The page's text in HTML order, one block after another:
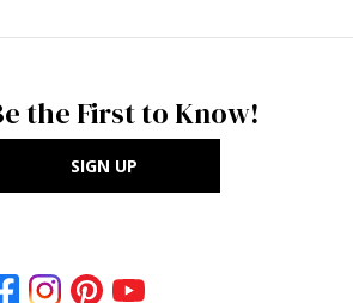
the First to Know!
SIGN UP